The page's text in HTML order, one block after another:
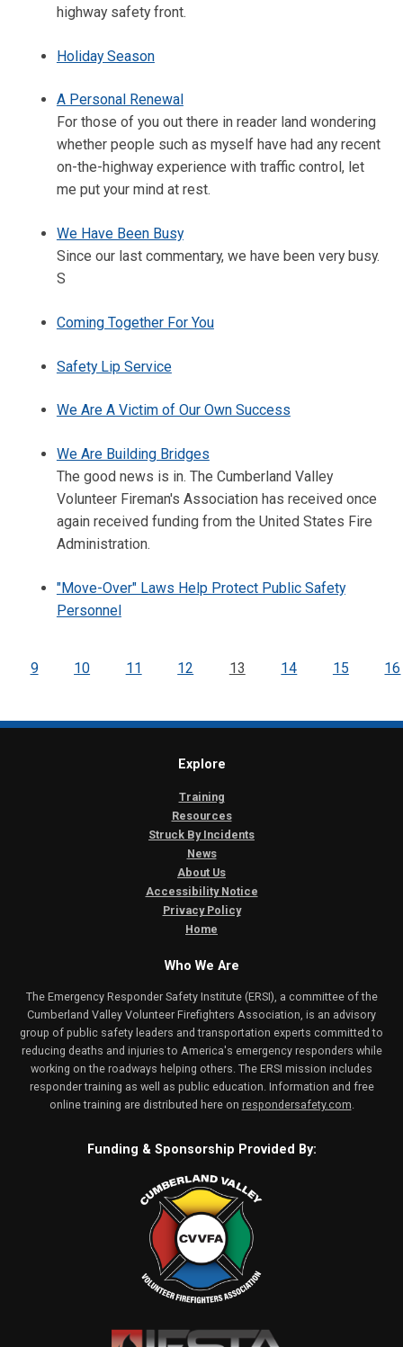
highway safety front.
Holiday Season
A Personal Renewal
For those of you out there in reader land wondering
whether people such as myself have had any recent
on-the-highway experience with traffic control, let
me put your mind at rest.
We Have Been Busy
Since our last commentary, we have been very busy.
S
Coming Together For You
Safety Lip Service
We Are A Victim of Our Own Success
We Are Building Bridges
The good news is in. The Cumberland Valley
Volunteer Fireman's Association has received once
again received funding from the United States Fire
Administration.
"Move-Over" Laws Help Protect Public Safety
Personnel
9 10 11 12 13 14 15 16
Explore
Training
Resources
Struck By Incidents
News
About Us
Accessibility Notice
Privacy Policy
Home
Who We Are
The Emergency Responder Safety Institute (ERSI), a committee of the
Cumberland Valley Volunteer Firefighters Association, is an advisory
group of public safety leaders and transportation experts committed to
reducing deaths and injuries to America's emergency responders while
working on the roadways helping others. The ERSI mission includes
responder training as well as public education. Information and free
online training are distributed here on respondersafety.com
Funding & Sponsorship Provided By: